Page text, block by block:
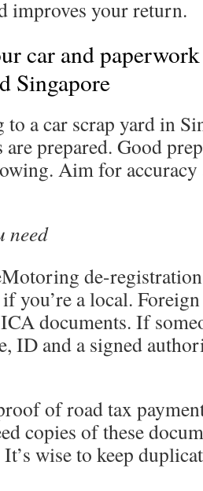
improves your return.
car and
Singapore
a car scrap yard in
are prepared. Good
Aim for
need
de-
you’re a local.
documents. If
ID and a signed
of road tax
copies of these
wise to keep